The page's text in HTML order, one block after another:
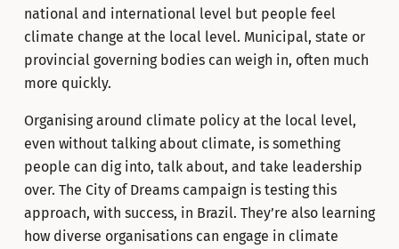
national and international level but people feel
climate change at the local level. Municipal, state or
provincial governing bodies can weigh in, often much
more quickly.
Organising around climate policy at the local level,
even without talking about climate, is something
people can dig into, talk about, and take leadership
over. The City of Dreams campaign is testing this
approach, with success, in Brazil. They’re also learning
how diverse organisations can engage in climate